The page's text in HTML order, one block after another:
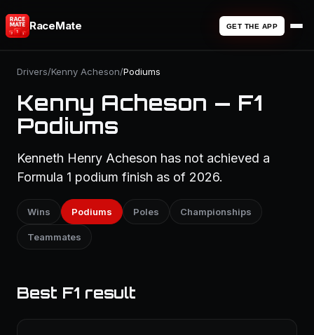
RaceMate GET THE APP
Drivers/Kenny Acheson/Podiums
Kenny Acheson — F1
Podiums
Kenneth Henry Acheson has not achieved a
Formula 1 podium finish as of 2026.
Wins Podiums Poles Championships
Teammates
Best F1 result